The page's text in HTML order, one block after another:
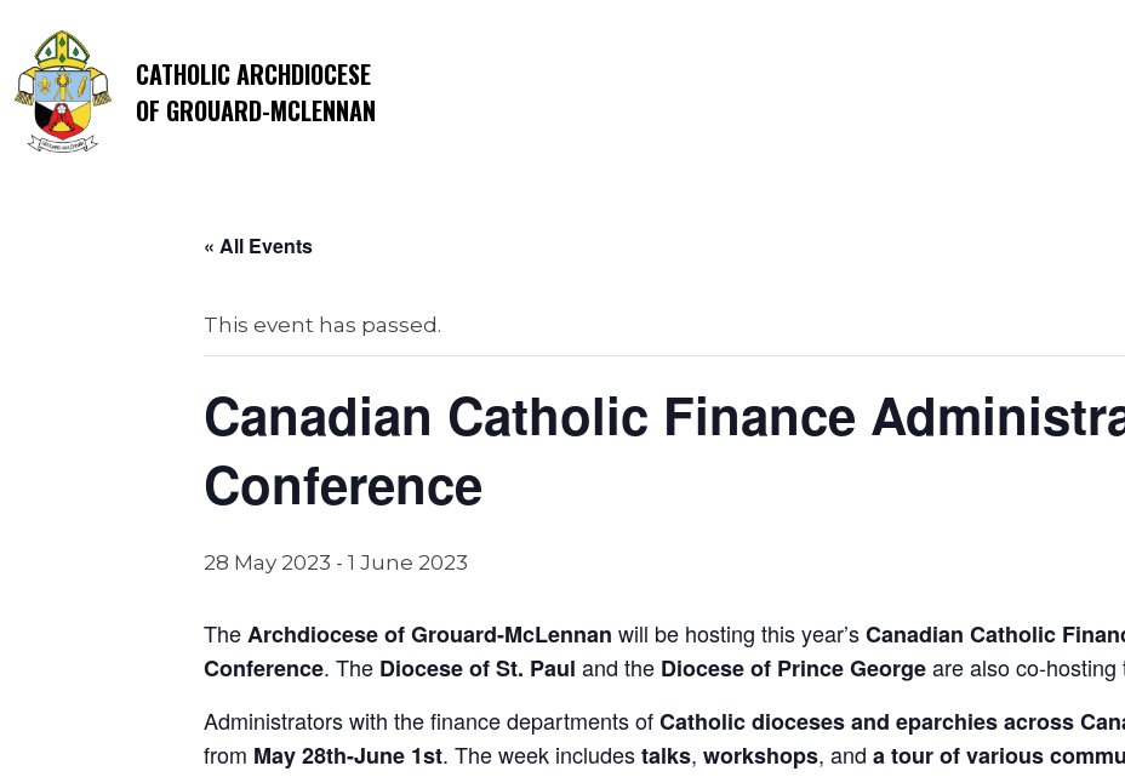
CATHOLIC ARCHDIOCESE
OF GROUARD-MCLENNAN
« All Events
This event has passed.
Canadian Catholic Finance
Conference
28 May 2023 - 1 June 2023
TheArchdiocese of Grouard-McLennan will be hosting this year’sCanadian Catholic
Conference. The Diocese of St. Paul and the Diocese of Prince Georgeare also co-hosting
Administrators with the finance departments ofCatholic dioceses and eparchies across
from May 28th-June 1st. The week includestalks, workshops, and a tour of various